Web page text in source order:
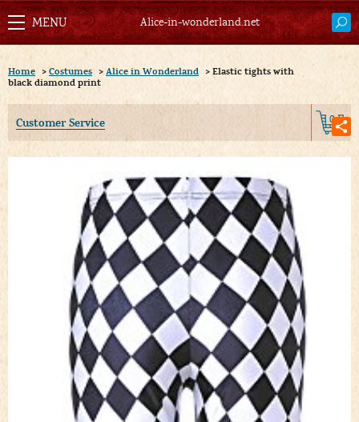
Alice-in-wonderland.net
Home > Costumes > Alice in Wonderland > Elastic tights with
black diamond print
Customer Service 0